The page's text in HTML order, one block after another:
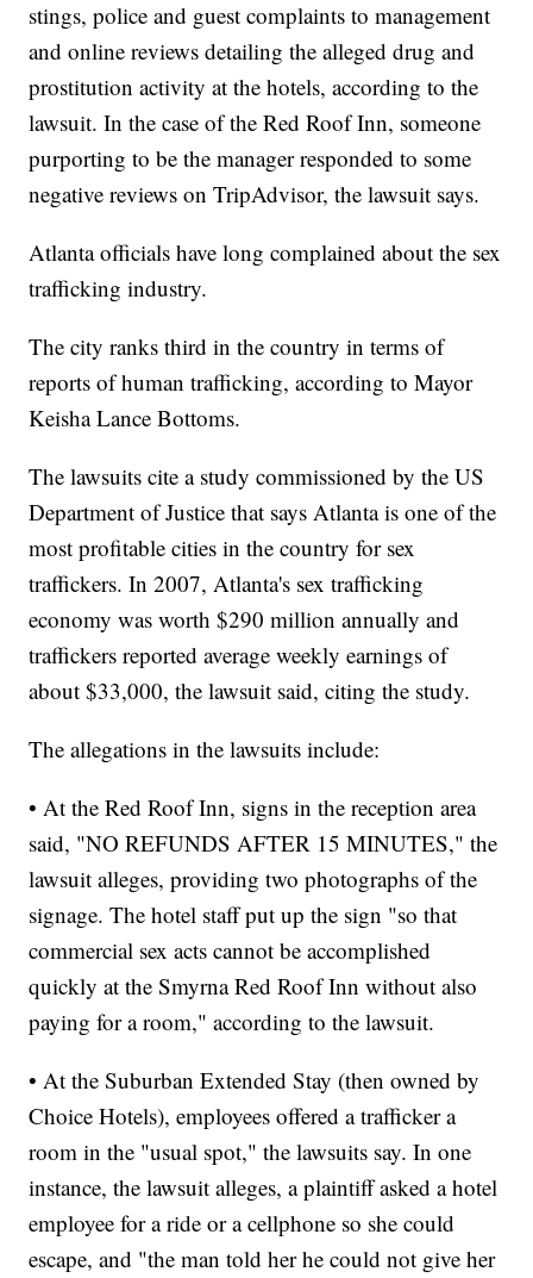
stings, police and guest complaints to management
and online reviews detailing the alleged drug and
prostitution activity at the hotels, according to the
lawsuit. In the case of the Red Roof Inn, someone
purporting to be the manager responded to some
negative reviews on TripAdvisor, the lawsuit says.
Atlanta officials have long complained about the sex
trafficking industry.
The city ranks third in the country in terms of
reports of human trafficking, according to Mayor
Keisha Lance Bottoms.
The lawsuits cite a study commissioned by the US
Department of Justice that says Atlanta is one of the
most profitable cities in the country for sex
traffickers. In 2007, Atlanta's sex trafficking
economy was worth $290 million annually and
traffickers reported average weekly earnings of
about $33,000, the lawsuit said, citing the study.
The allegations in the lawsuits include:
• At the Red Roof Inn, signs in the reception area
said, "NO REFUNDS AFTER 15 MINUTES," the
lawsuit alleges, providing two photographs of the
signage. The hotel staff put up the sign "so that
commercial sex acts cannot be accomplished
quickly at the Smyrna Red Roof Inn without also
paying for a room," according to the lawsuit.
• At the Suburban Extended Stay (then owned by
Choice Hotels), employees offered a trafficker a
room in the "usual spot," the lawsuits say. In one
instance, the lawsuit alleges, a plaintiff asked a hotel
employee for a ride or a cellphone so she could
escape, and "the man told her he could not give her